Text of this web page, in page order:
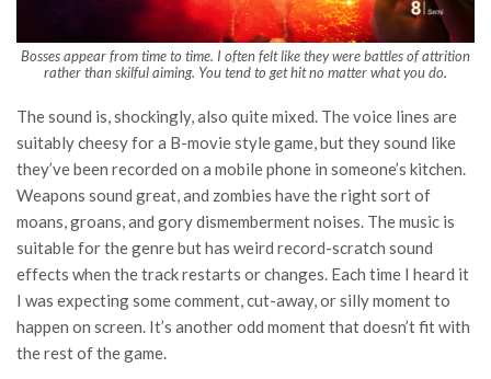
Bosses appear from time to time. I often felt like they were battles of attrition
rather than skilful aiming. You tend to get hit no matter what you do.
The sound is, shockingly, also quite mixed. The voice lines are
suitably cheesy for a B-movie style game, but they sound like
they’ve been recorded on a mobile phone in someone’s kitchen.
Weapons sound great, and zombies have the right sort of
moans, groans, and gory dismemberment noises. The music is
suitable for the genre but has weird record-scratch sound
effects when the track restarts or changes. Each time I heard it
I was expecting some comment, cut-away, or silly moment to
happen on screen. It’s another odd moment that doesn’t fit with
the rest of the game.